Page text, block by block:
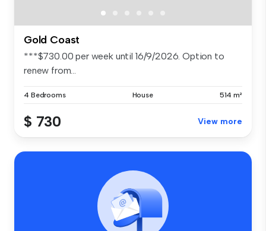
Gold Coast
***$730.00 per week until 16/9/2026. Option to
renew from...
4 Bedrooms House 514 m²
$ 730 View more